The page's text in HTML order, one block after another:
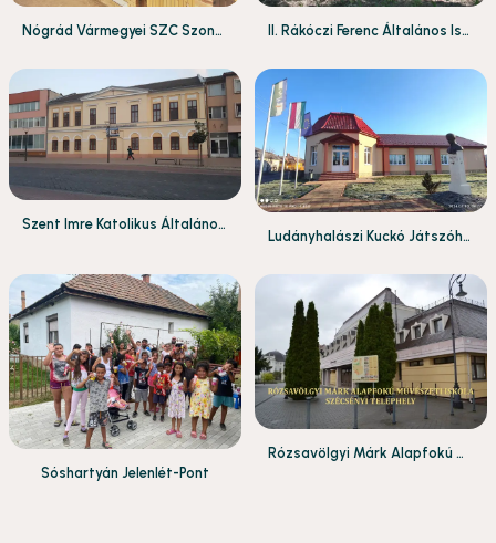
Nógrád Vármegyei SZC Szondi
II. Rákóczi Ferenc Általános Isk
Szent Imre Katolikus Általános
Ludányhalászi Kuckó Játszóhá
Sóshartyán Jelenlét-Pont
Rózsavölgyi Márk Alapfokú M